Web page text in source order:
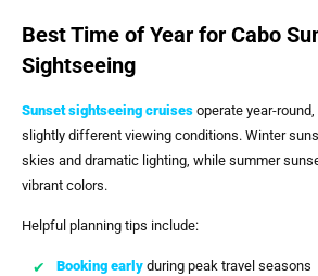
Best Time of Year for Cabo
Sightseeing
Sunset sightseeing cruises operate year-
slightly different viewing conditions. Winter
skies and dramatic lighting, while summer
vibrant colors.
Helpful planning tips include:
Booking early during peak travel seasons